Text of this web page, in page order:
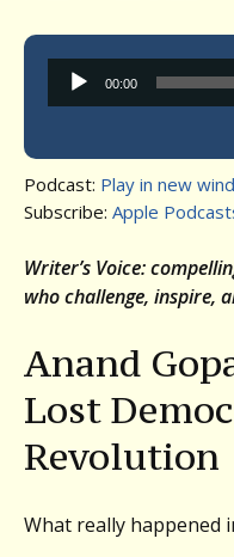
00:00
Podcast: Play in new
Subscribe: Apple
Writer’s Voice:
who challenge, inspire,
Anand
Lost
Revolution
What really happened